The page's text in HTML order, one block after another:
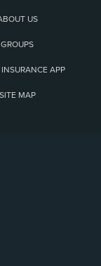
US
GROUPS
APP
SITE MAP